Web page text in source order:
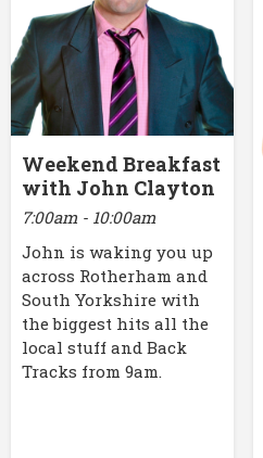
Weekend Breakfast
with John Clayton
7:00am - 10:00am
John is waking you up
across Rotherham and
South Yorkshire with
the biggest hits all the
local stuff and Back
Tracks from 9am.